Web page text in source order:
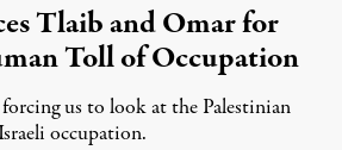
Tlaib and Omar for
Toll of Occupation
us to look at the Palestinian
occupation.